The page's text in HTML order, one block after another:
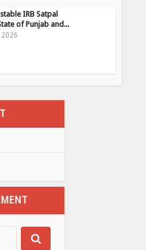
IRB Satpal
of Punjab and...